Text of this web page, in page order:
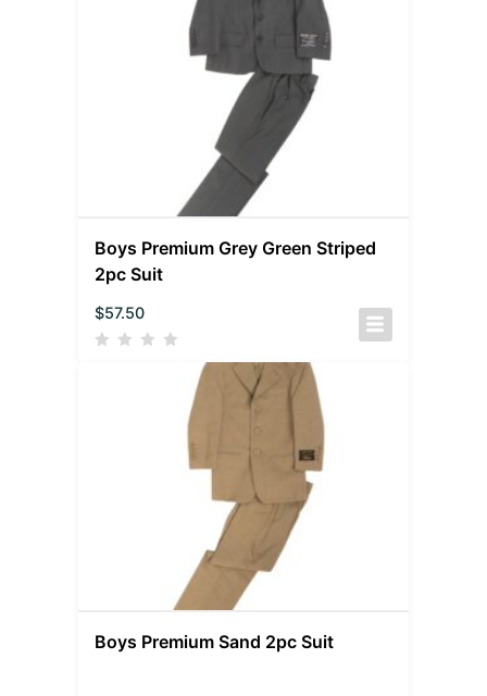
Boys Premium Grey Green Striped
2pc Suit
$57.50
Boys Premium Sand 2pc Suit